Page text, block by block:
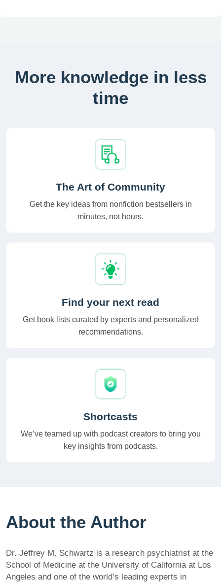
More knowledge in less
time
The Art of Community
Get the key ideas from nonfiction bestsellers in
minutes, not hours.
Find your next read
Get book lists curated by experts and personalized
recommendations.
Shortcasts
We’ve teamed up with podcast creators to bring you
key insights from podcasts.
About the Author
Dr. Jeffrey M. Schwartz is a research psychiatrist at the
School of Medicine at the University of California at Los
Angeles and one of the world’s leading experts in